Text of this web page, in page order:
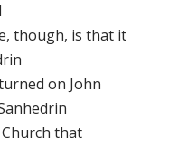
though, is that it
on John
that